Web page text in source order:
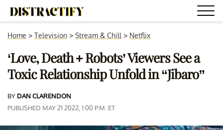
Home > Television > Stream & Chill > Netflix
‘Love, Death + Robots’ Viewers See a
Toxic Relationship Unfold in “Jibaro”
BY DAN CLARENDON
PUBLISHED MAY 21 2022, 1:00 P.M. ET